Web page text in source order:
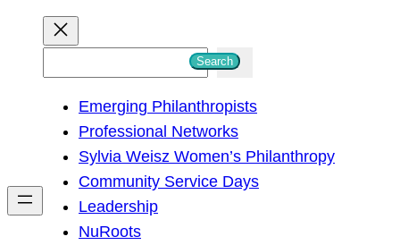
h
Search
Emerging Philanthropists
Professional Networks
Sylvia Weisz Women’s Philanthropy
Community Service Days
Leadership
NuRoots